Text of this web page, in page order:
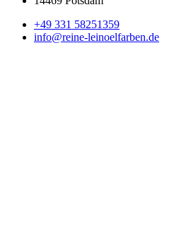
+49 331 58251359
info@reine-leinoelfarben.de